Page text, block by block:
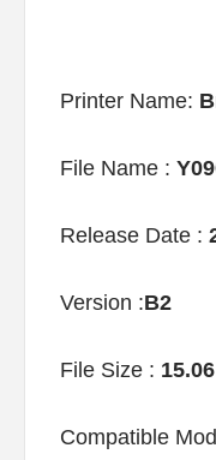
Printer Name:
File Name :
Release Date :
Version :B2
File Size :
Compatible